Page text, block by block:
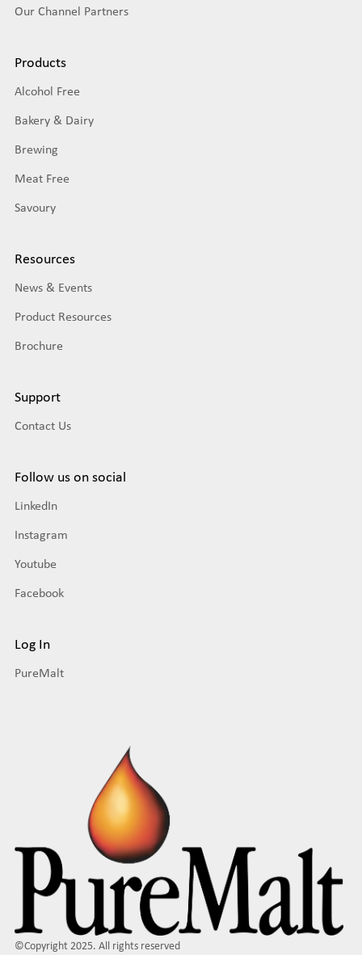
Our Channel Partners
Products
Alcohol Free
Bakery & Dairy
Brewing
Meat Free
Savoury
Resources
News & Events
Product Resources
Brochure
Support
Contact Us
Follow us on social
LinkedIn
Instagram
Youtube
Facebook
Log In
PureMalt
©Copyright 2025. All rights reserved